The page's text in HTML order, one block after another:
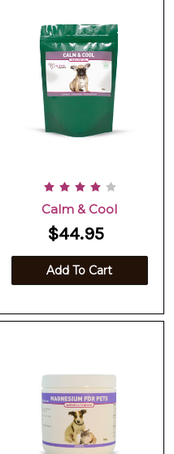
Calm & Cool
$44.95
Add To Cart